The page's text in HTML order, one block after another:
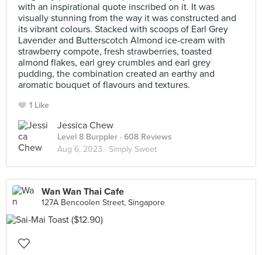
with an inspirational quote inscribed on it. It was
visually stunning from the way it was constructed and
its vibrant colours. Stacked with scoops of Earl Grey
Lavender and Butterscotch Almond ice-cream with
strawberry compote, fresh strawberries, toasted
almond flakes, earl grey crumbles and earl grey
pudding, the combination created an earthy and
aromatic bouquet of flavours and textures.
1 Like
Jessica Chew
Level 8 Burppler · 608 Reviews
Aug 6, 2023 · Simply Sweet
Wan Wan Thai Cafe
127A Bencoolen Street, Singapore